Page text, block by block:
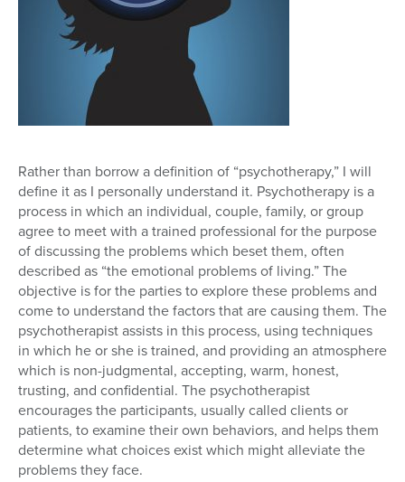
Rather than borrow a definition of “psychotherapy,” I will
define it as I personally understand it. Psychotherapy is a
process in which an individual, couple, family, or group
agree to meet with a trained professional for the purpose
of discussing the problems which beset them, often
described as “the emotional problems of living.” The
objective is for the parties to explore these problems and
come to understand the factors that are causing them. The
psychotherapist assists in this process, using techniques
in which he or she is trained, and providing an atmosphere
which is non-judgmental, accepting, warm, honest,
trusting, and confidential. The psychotherapist
encourages the participants, usually called clients or
patients, to examine their own behaviors, and helps them
determine what choices exist which might alleviate the
problems they face.